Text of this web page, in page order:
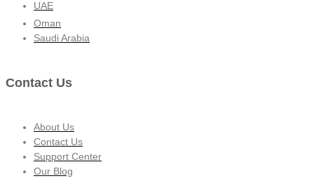
UAE
Oman
Saudi Arabia
Contact Us
About Us
Contact Us
Support Center
Our Blog